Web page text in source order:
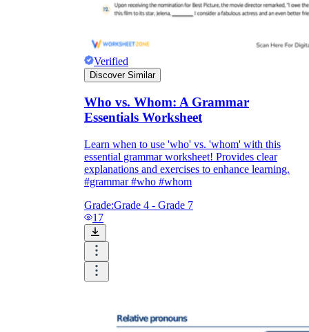
Verified
Discover Similar
Who vs. Whom: A Grammar
Essentials Worksheet
Learn when to use 'who' vs. 'whom' with this
essential grammar worksheet! Provides clear
explanations and exercises to enhance learning.
#grammar #who #whom
Grade:Grade 4 - Grade 7
17